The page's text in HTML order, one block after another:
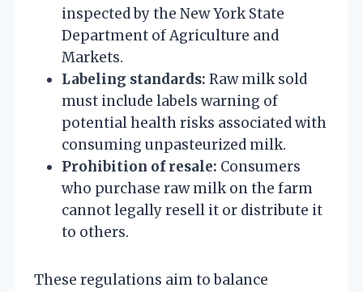
inspected by the New York State
Department of Agriculture and
Markets.
Labeling standards: Raw milk sold
must include labels warning of
potential health risks associated with
consuming unpasteurized milk.
Prohibition of resale: Consumers
who purchase raw milk on the farm
cannot legally resell it or distribute it
to others.
These regulations aim to balance